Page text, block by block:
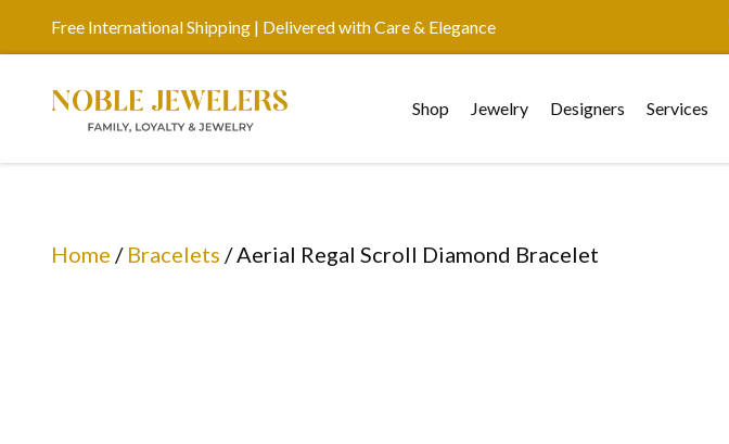
Free International Shipping | Delivered with Care & Elegance
Shop Jewelry Designers Services
Home / Bracelets / Aerial Regal Scroll Diamond Bracelet